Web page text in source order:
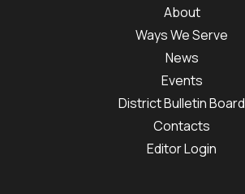
About
Ways We Serve
News
Events
District Bulletin Board
Contacts
Editor Login